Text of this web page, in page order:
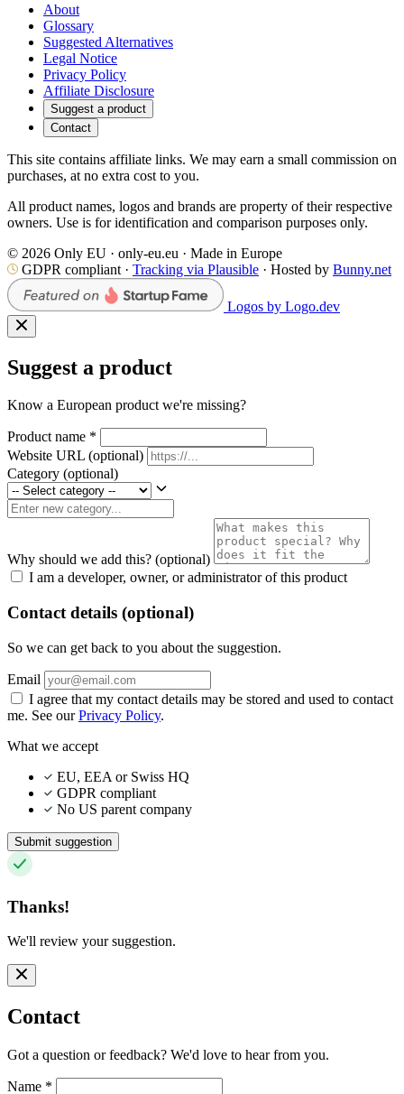
About
Glossary
Suggested Alternatives
Legal Notice
Privacy Policy
Affiliate Disclosure
Suggest a product
Contact
This site contains affiliate links. We may earn a small commission on
purchases, at no extra cost to you.
All product names, logos and brands are property of their respective
owners. Use is for identification and comparison purposes only.
© 2026 Only EU · only-eu.eu · Made in Europe
GDPR compliant · Tracking via Plausible · Hosted by Bunny.net
Logos by Logo.dev
Suggest a product
Know a European product we're missing?
Product name *
Website URL (optional)
Category (optional)
Why should we add this? (optional)
I am a developer, owner, or administrator of this product
Contact details (optional)
So we can get back to you about the suggestion.
Email
I agree that my contact details may be stored and used to contact
me. See ourPrivacy Policy.
What we accept
EU, EEA or Swiss HQ
GDPR compliant
No US parent company
Submit suggestion
Thanks!
We'll review your suggestion.
Contact
Got a question or feedback? We'd love to hear from you.
Name *